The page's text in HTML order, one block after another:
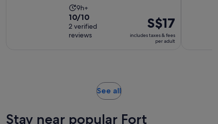
Activity
duration
is
9
9h+
10.0
out
of
10/10
2 verified
reviews
Price
is
S$17
S$17
includes taxes & fees
per adult
See allOpens
tab
Stay near popular Fort